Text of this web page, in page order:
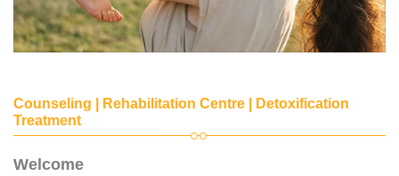
Counseling | Rehabilitation Centre | Detoxification
Treatment
Welcome